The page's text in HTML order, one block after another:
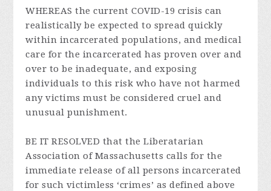
WHEREAS the current COVID-19 crisis can
realistically be expected to spread quickly
within incarcerated populations, and medical
care for the incarcerated has proven over and
over to be inadequate, and exposing
individuals to this risk who have not harmed
any victims must be considered cruel and
unusual punishment.
BE IT RESOLVED that the Liberatarian
Association of Massachusetts calls for the
immediate release of all persons incarcerated
for such victimless ‘crimes’ as defined above